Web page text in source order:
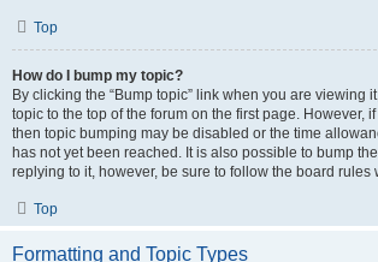
Top
How do I bump my topic?
By clicking the “Bump topic” link when you are viewing
topic to the top of the forum on the first page. However,
then topic bumping may be disabled or the time
has not yet been reached. It is also possible to bump
replying to it, however, be sure to follow the board rules
Top
Formatting and Topic Types